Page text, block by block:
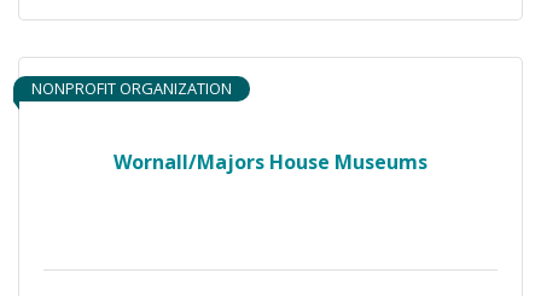
Wornall/Majors House Museums
NONPROFIT ORGANIZATION